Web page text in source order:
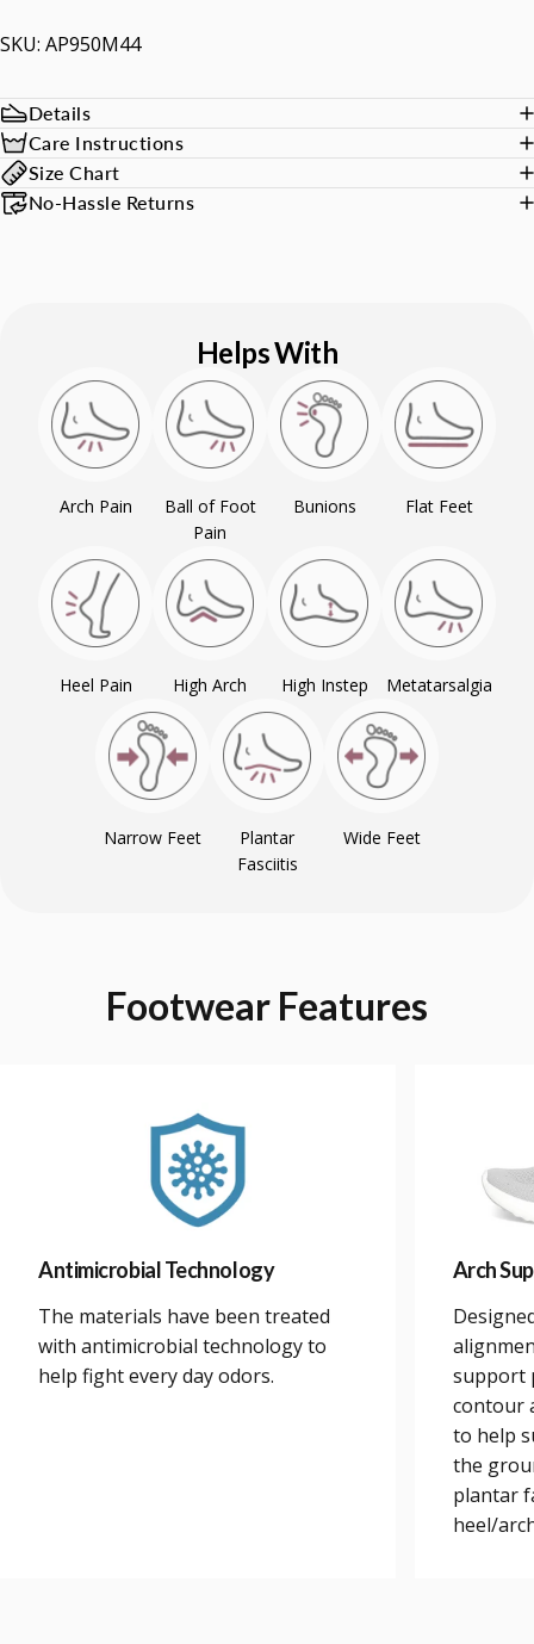
SKU: AP950M44
Details
Care Instructions
Size Chart
No-Hassle Returns
Helps With
Arch Pain
Ball of Foot
Pain
Bunions Flat Feet
Heel Pain High Arch High Instep Metatarsalgia
Narrow Feet
Plantar
Fasciitis
Wide Feet
Footwear Features
Antimicrobial Technology
The materials have been treated
with antimicrobial technology to
help fight every day odors.
Arch
support
contour
to help
the
plantar
heel/